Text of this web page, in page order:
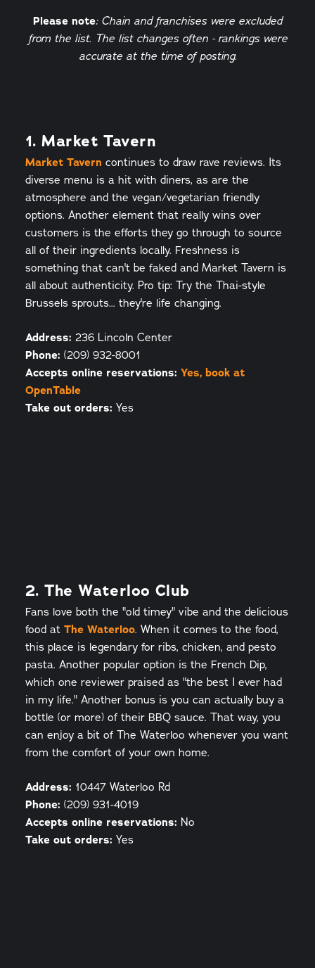
Please note: Chain and franchises were excluded
from the list. The list changes often - rankings were
accurate at the time of posting.
1. Market Tavern
Market Tavern continues to draw rave reviews. Its
diverse menu is a hit with diners, as are the
atmosphere and the vegan/vegetarian friendly
options. Another element that really wins over
customers is the efforts they go through to source
all of their ingredients locally. Freshness is
something that can't be faked and Market Tavern is
all about authenticity. Pro tip: Try the Thai-style
Brussels sprouts... they're life changing.
Address: 236 Lincoln Center
Phone: (209) 932-8001
Accepts online reservations: Yes, book at
OpenTable
Take out orders: Yes
2. The Waterloo Club
Fans love both the "old timey" vibe and the delicious
food at The Waterloo. When it comes to the food,
this place is legendary for ribs, chicken, and pesto
pasta. Another popular option is the French Dip,
which one reviewer praised as "the best I ever had
in my life." Another bonus is you can actually buy a
bottle (or more) of their BBQ sauce. That way, you
can enjoy a bit of The Waterloo whenever you want
from the comfort of your own home.
Address: 10447 Waterloo Rd
Phone: (209) 931-4019
Accepts online reservations: No
Take out orders: Yes